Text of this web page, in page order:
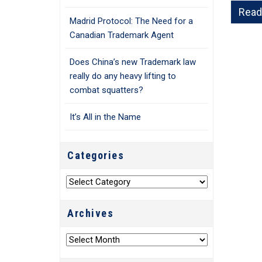
Madrid Protocol: The Need for a
Canadian Trademark Agent
Does China’s new Trademark law
really do any heavy lifting to
combat squatters?
It’s All in the Name
Categories
Categories
Archives
Archives